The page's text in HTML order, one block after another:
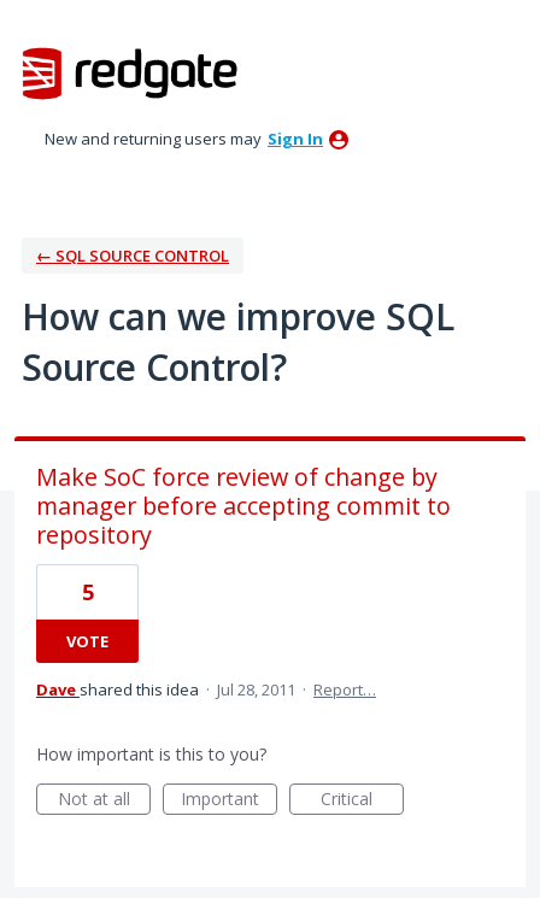
to
content
New and returning users may Sign In
← SQL SOURCE CONTROL
How can we improve SQL
Source Control?
Make SoC force review of change by
manager before accepting commit to
repository
5
VOTE
Dave shared this idea · Jul 28, 2011 · Report…
How important is this to you?
Not at all
Important Critical